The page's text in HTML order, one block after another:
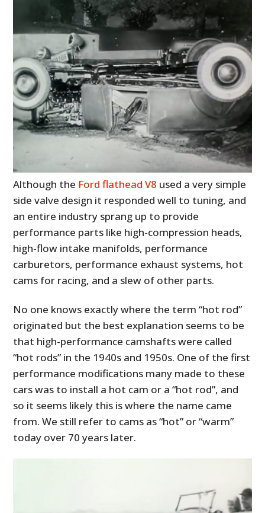
Although the Ford flathead V8 used a very simple
side valve design it responded well to tuning, and
an entire industry sprang up to provide
performance parts like high-compression heads,
high-flow intake manifolds, performance
carburetors, performance exhaust systems, hot
cams for racing, and a slew of other parts.
No one knows exactly where the term “hot rod”
originated but the best explanation seems to be
that high-performance camshafts were called
“hot rods” in the 1940s and 1950s. One of the first
performance modifications many made to these
cars was to install a hot cam or a “hot rod”, and
so it seems likely this is where the name came
from. We still refer to cams as “hot” or “warm”
today over 70 years later.